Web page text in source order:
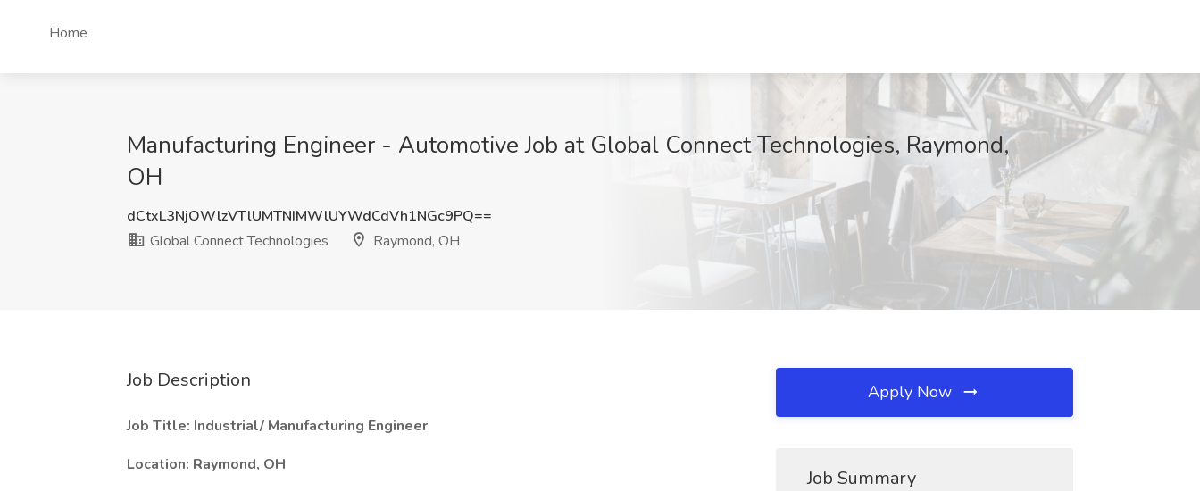
Home
Manufacturing Engineer - Automotive Job at Global Connect Technologies, Raymond,
OH
dCtxL3NjOWlzVTlUMTNIMWlUYWdCdVh1NGc9PQ==
Global Connect Technologies
Raymond, OH
Job Description
Job Title: Industrial/ Manufacturing Engineer
Location: Raymond, OH
Apply Now
Job Summary